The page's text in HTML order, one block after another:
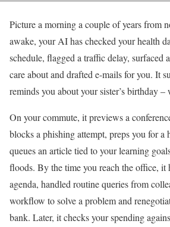
Picture a morning a couple of years from
awake, your AI has checked your health
schedule, flagged a traffic delay, surfaced
care about and drafted e-mails for you. It
reminds you about your sister’s birthday
On your commute, it previews a
blocks a phishing attempt, preps you for a
queues an article tied to your learning
floods. By the time you reach the office, it
agenda, handled routine queriesfrom
workflow to solve a problem and
bank. Later, it checks your spending